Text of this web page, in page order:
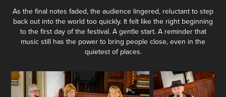
As the final notes faded, the audience lingered, reluctant to step
back out into the world too quickly. It felt like the right beginning
to the first day of the festival. A gentle start. A reminder that
music still has the power to bring people close, even in the
quietest of places.